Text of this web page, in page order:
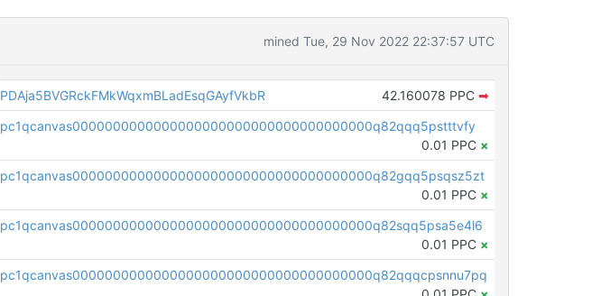
mined Tue, 29 Nov 2022 22:37:57 UTC
PDAja5BVGRckFMkWqxmBLadEsqGAyfVkbR 42.160078 PPC ➡
pc1qcanvas0000000000000000000000000000000000000q82qqq5pstttvfy
0.01 PPC ×
pc1qcanvas0000000000000000000000000000000000000q82gqq5psqsz5zt
0.01 PPC ×
pc1qcanvas0000000000000000000000000000000000000q82sqq5psa5e4l6
0.01 PPC ×
pc1qcanvas0000000000000000000000000000000000000q82qqqcpsnnu7pq